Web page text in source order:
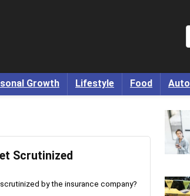
Growth Lifestyle Food Auto
Scrutinized
by the insurance company?